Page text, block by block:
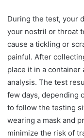
During the test, your
your nostril or throat
cause a tickling or
painful. After
place it in a
analysis. The test
few days, depending
to follow the testing
wearing a mask and
minimize the risk of